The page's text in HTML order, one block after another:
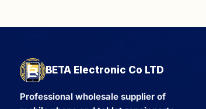
BETA Electronic Co LTD
Professional wholesale supplier of